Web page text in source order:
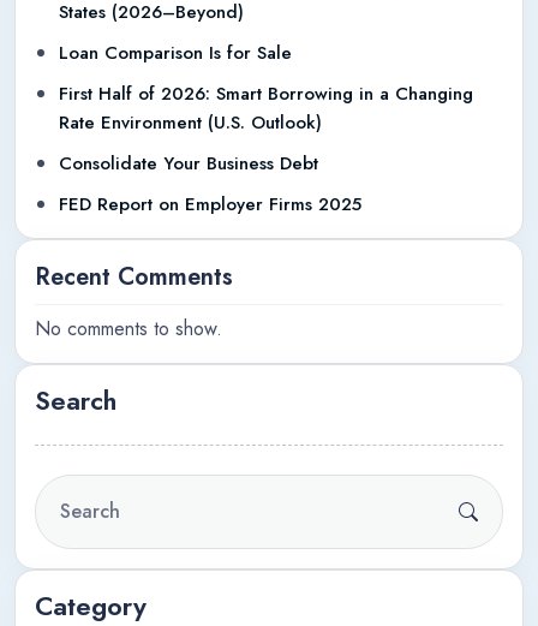
States (2026–Beyond)
Loan Comparison Is for Sale
First Half of 2026: Smart Borrowing in a Changing
Rate Environment (U.S. Outlook)
Consolidate Your Business Debt
FED Report on Employer Firms 2025
Recent Comments
No comments to show.
Search
Category